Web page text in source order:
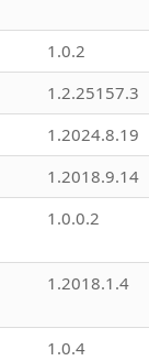
1.0.2
1.2.25157.3
1.2024.8.19
1.2018.9.14
1.0.0.2
1.2018.1.4
1.0.4